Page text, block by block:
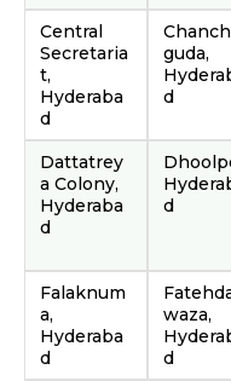
Central
Secretaria
t,
Hyderaba
d
guda,
d
Dattatrey
a Colony,
Hyderaba
d
d
Falaknum
a,
Hyderaba
d
waza,
d